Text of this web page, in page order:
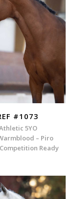
#1073
5YO
– Piro
Ready